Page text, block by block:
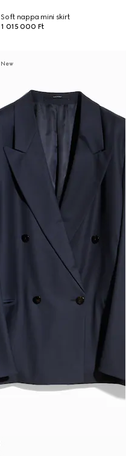
Soft nappa mini skirt
1 015 000 Ft
New